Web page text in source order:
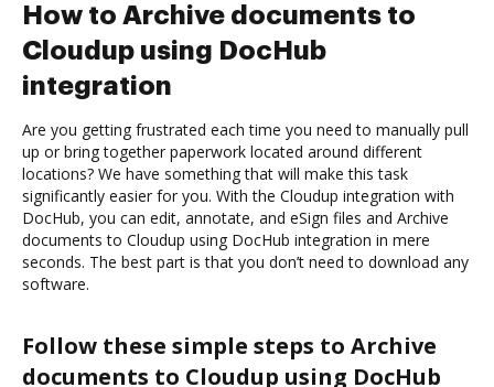
How to Archive documents to
Cloudup using DocHub
integration
Are you getting frustrated each time you need to manually pull
up or bring together paperwork located around different
locations? We have something that will make this task
significantly easier for you. With the Cloudup integration with
DocHub, you can edit, annotate, and eSign files and Archive
documents to Cloudup using DocHub integration in mere
seconds. The best part is that you don’t need to download any
software.
Follow these simple steps to Archive
documents to Cloudup using DocHub